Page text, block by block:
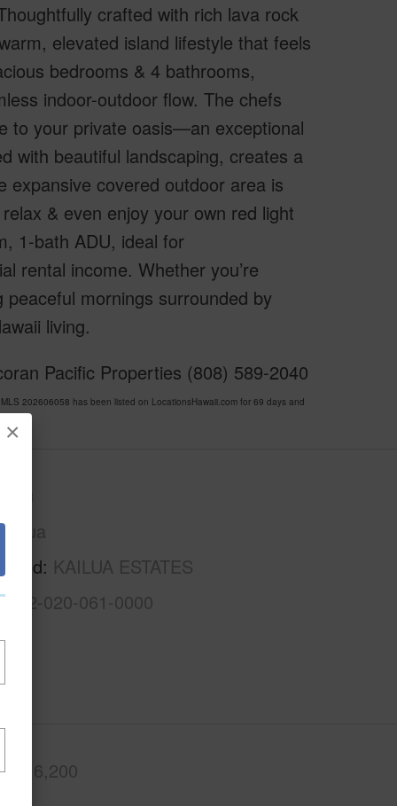
×
crafted with rich lava rock
elevated island lifestyle that feels
bedrooms & 4 bathrooms,
indoor-outdoor flow. The chefs
to your private oasis—an exceptional
with beautiful landscaping, creates a
expansive covered outdoor area is
& even enjoy your own red light
1-bath ADU, ideal for
rental income. Whether you’re
mornings surrounded by
living.
Pacific Properties (808) 589-2040
202606058 has been listed on LocationsHawaii.com for 69 days and
KAILUA ESTATES
4-2-020-061-0000
6,200